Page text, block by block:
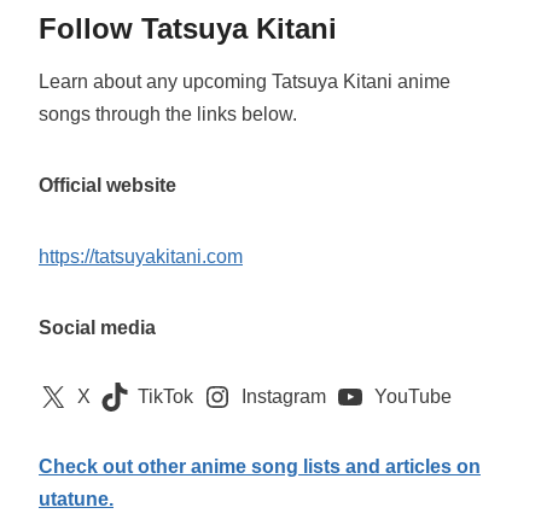
Follow Tatsuya Kitani
Learn about any upcoming Tatsuya Kitani anime
songs through the links below.
Official website
https://tatsuyakitani.com
Social media
X TikTok Instagram YouTube
Check out other anime song lists and articles on
utatune.